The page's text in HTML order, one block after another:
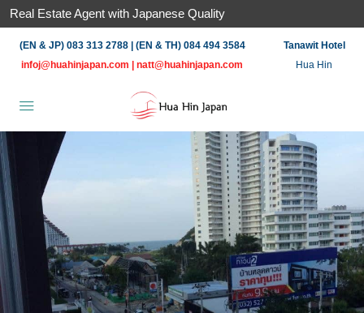
Real Estate Agent with Japanese Quality
(EN & JP) 083 313 2788 | (EN & TH) 084 494 3584
infoj@huahinjapan.com
natt@huahinjapan.com
Tanawit Hotel
Hua Hin